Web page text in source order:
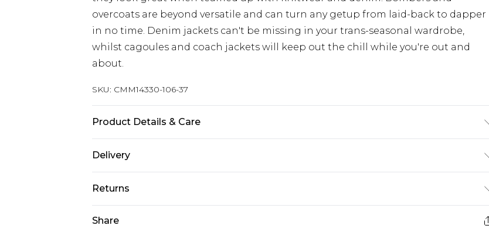
overcoats are beyond versatile and can turn any getup from laid-back to dapper
in no time. Denim jackets can't be missing in your trans-seasonal wardrobe,
whilst cagoules and coach jackets will keep out the chill while you're out and
about.
SKU: CMM14330-106-37
Product Details & Care
Delivery
UK Standard Delivery
£3.99
Returns
Share